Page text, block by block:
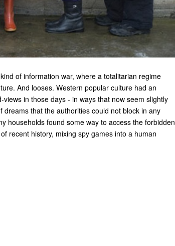
of information war, where a totalitarian regime
And looses. Western popular culture had an
in those days - in ways that now seem slightly
that the authorities could not block in any
households found some way to access the forbidden
recent history, mixing spy games into a human